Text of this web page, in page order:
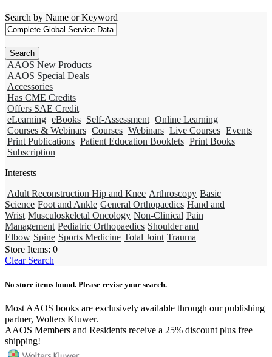
Search by Name or Keyword
AAOS New Products
AAOS Special Deals
Accessories
Has CME Credits
Offers SAE Credit
eLearning eBooks Self-Assessment Online Learning
Courses & Webinars Courses Webinars Live Courses Events
Print Publications Patient Education Booklets Print Books
Subscription
Interests
Adult Reconstruction Hip and Knee Arthroscopy Basic
Science Foot and Ankle General Orthopaedics Hand and
Wrist Musculoskeletal Oncology Non-Clinical Pain
Management Pediatric Orthopaedics Shoulder and
Elbow Spine Sports Medicine Total Joint Trauma
Store Items: 0
Clear Search
No store items found. Please revise your search.
Most AAOS books are exclusively available through our publishing
partner, Wolters Kluwer.
AAOS Members and Residents receive a 25% discount plus free
shipping!